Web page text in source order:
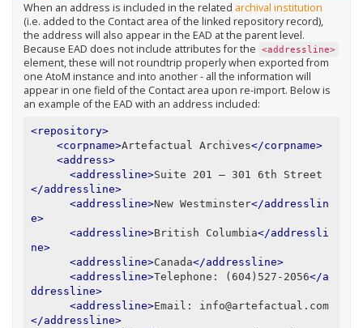
When an address is included in the related archival institution
(i.e. added to the Contact area of the linked repository record),
the address will also appear in the EAD at the parent level.
Because EAD does not include attributes for the <addressline>
element, these will not roundtrip properly when exported from
one AtoM instance and into another - all the information will
appear in one field of the Contact area upon re-import. Below is
an example of the EAD with an address included:
<repository>
<corpname>Artefactual Archives</corpname>
<address>
<addressline>Suite 201 – 301 6th Street
</addressline>
<addressline>New Westminster</addresslin
e>
<addressline>British Columbia</addressli
ne>
<addressline>Canada</addressline>
<addressline>Telephone: (604)527-2056</a
ddressline>
<addressline>Email: info@artefactual.com
</addressline>